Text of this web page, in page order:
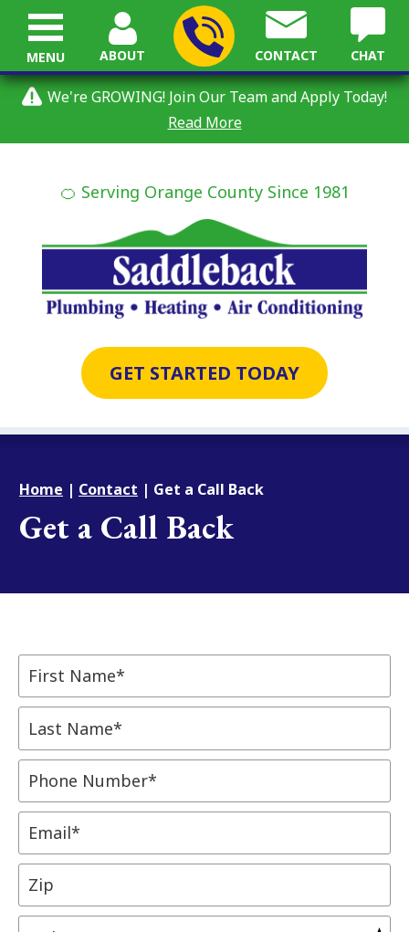
We're GROWING! Join Our Team and Apply Today!
Read More
ABOUT CONTACT CHAT
🍊 Serving Orange County Since 1981
GET STARTED TODAY
MENU
Home | Contact | Get a Call Back
Get a Call Back